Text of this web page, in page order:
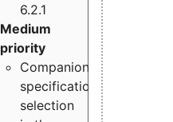
6.2.1
Medium
priority
Companion
specification
selection